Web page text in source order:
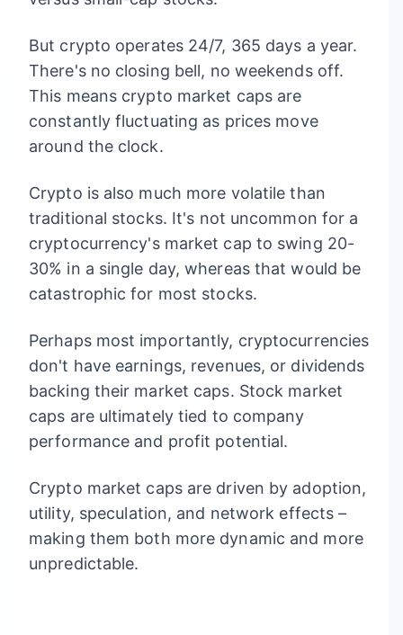
But crypto operates 24/7, 365 days a year.
There's no closing bell, no weekends off.
This means crypto market caps are
constantly fluctuating as prices move
around the clock.
Crypto is also much more volatile than
traditional stocks. It's not uncommon for a
cryptocurrency's market cap to swing 20-
30% in a single day, whereas that would be
catastrophic for most stocks.
Perhaps most importantly, cryptocurrencies
don't have earnings, revenues, or dividends
backing their market caps. Stock market
caps are ultimately tied to company
performance and profit potential.
Crypto market caps are driven by adoption,
utility, speculation, and network effects –
making them both more dynamic and more
unpredictable.